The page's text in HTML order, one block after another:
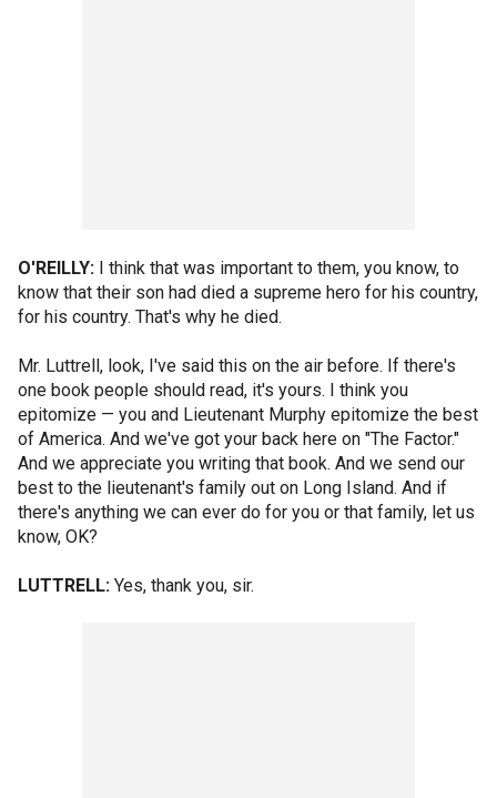
O'REILLY: I think that was important to them, you know, to
know that their son had died a supreme hero for his country,
for his country. That's why he died.
Mr. Luttrell, look, I've said this on the air before. If there's
one book people should read, it's yours. I think you
epitomize — you and Lieutenant Murphy epitomize the best
of America. And we've got your back here on "The Factor."
And we appreciate you writing that book. And we send our
best to the lieutenant's family out on Long Island. And if
there's anything we can ever do for you or that family, let us
know, OK?
LUTTRELL: Yes, thank you, sir.